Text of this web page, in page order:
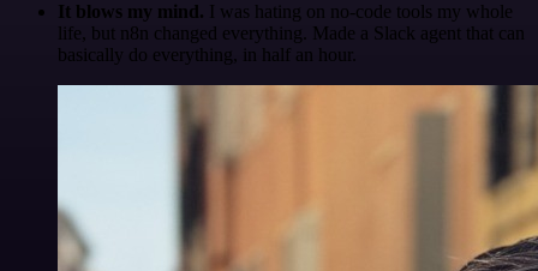
It blows my mind. I was hating on no-code tools my whole
life, but n8n changed everything. Made a Slack agent that can
basically do everything, in half an hour.